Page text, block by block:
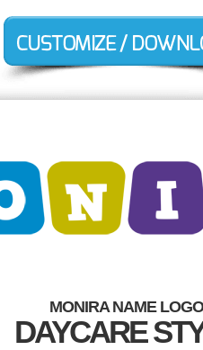
MONIRA NAME LOGO
DAYCARE